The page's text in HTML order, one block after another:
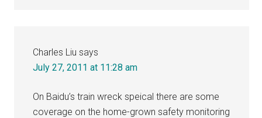
Charles Liu says
July 27, 2011 at 11:28 am
On Baidu’s train wreck speical there are some
coverage on the home-grown safety monitoring